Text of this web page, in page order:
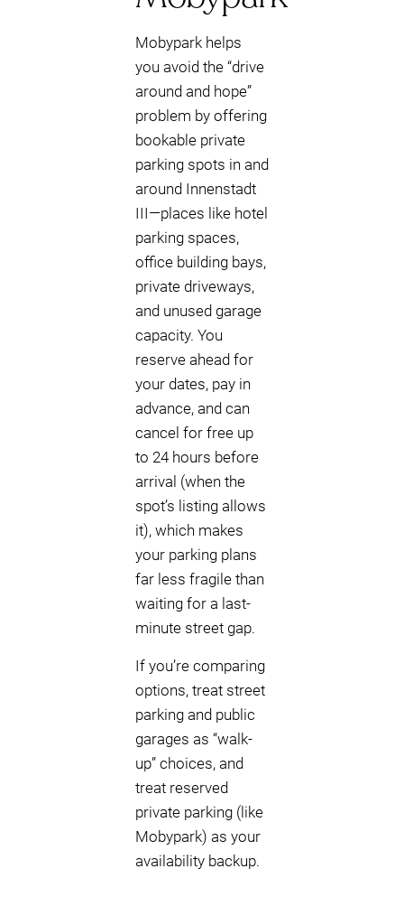
Mobypark helps
you avoid the “drive
around and hope”
problem by offering
bookable private
parking spots in and
around Innenstadt
III—places like hotel
parking spaces,
office building bays,
private driveways,
and unused garage
capacity. You
reserve ahead for
your dates, pay in
advance, and can
cancel for free up
to 24 hours before
arrival (when the
spot’s listing allows
it), which makes
your parking plans
far less fragile than
waiting for a last-
minute street gap.
If you’re comparing
options, treat street
parking and public
garages as “walk-
up” choices, and
treat reserved
private parking (like
Mobypark) as your
availability backup.